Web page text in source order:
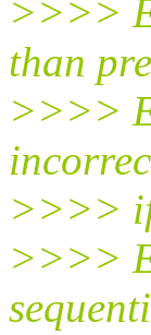
>>>>
than
>>>>
>>>>
>>>>